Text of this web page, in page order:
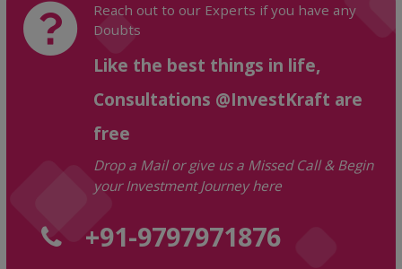
Reach out to our Experts if you have any
Doubts
Like the best things in life,
Consultations @InvestKraft are
free
Drop a Mail or give us a Missed Call & Begin
your Investment Journey here
+91-9797971876